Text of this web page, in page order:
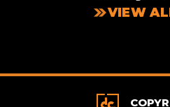
VIEW